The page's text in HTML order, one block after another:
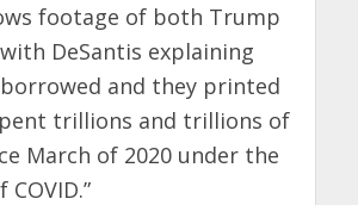
footage of both Trump
DeSantis explaining
and they printed
trillions and trillions of
March of 2020 under the